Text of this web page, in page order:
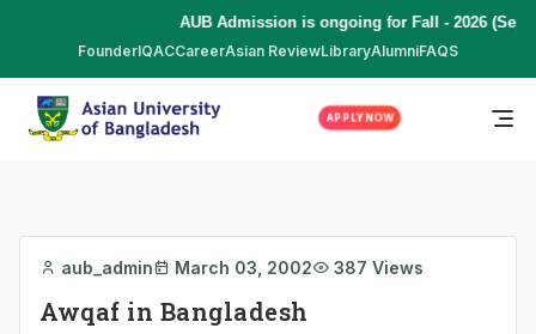
AUB Admission is ongoing for Fall - 2026
FounderIQACCareerAsian ReviewLibraryAlumniFAQS
APPLY NOW
aub_admin March 03, 2002 387 Views
Awqaf in Bangladesh